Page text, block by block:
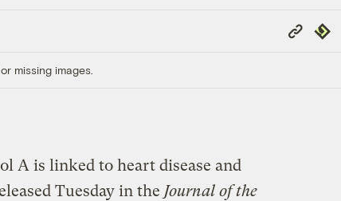
Copy
Link
missing images.
A is linked to heart disease and
Tuesday in the Journal of the